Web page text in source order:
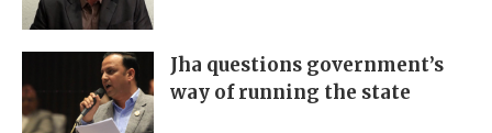
Jha questions government’s
way of running the state